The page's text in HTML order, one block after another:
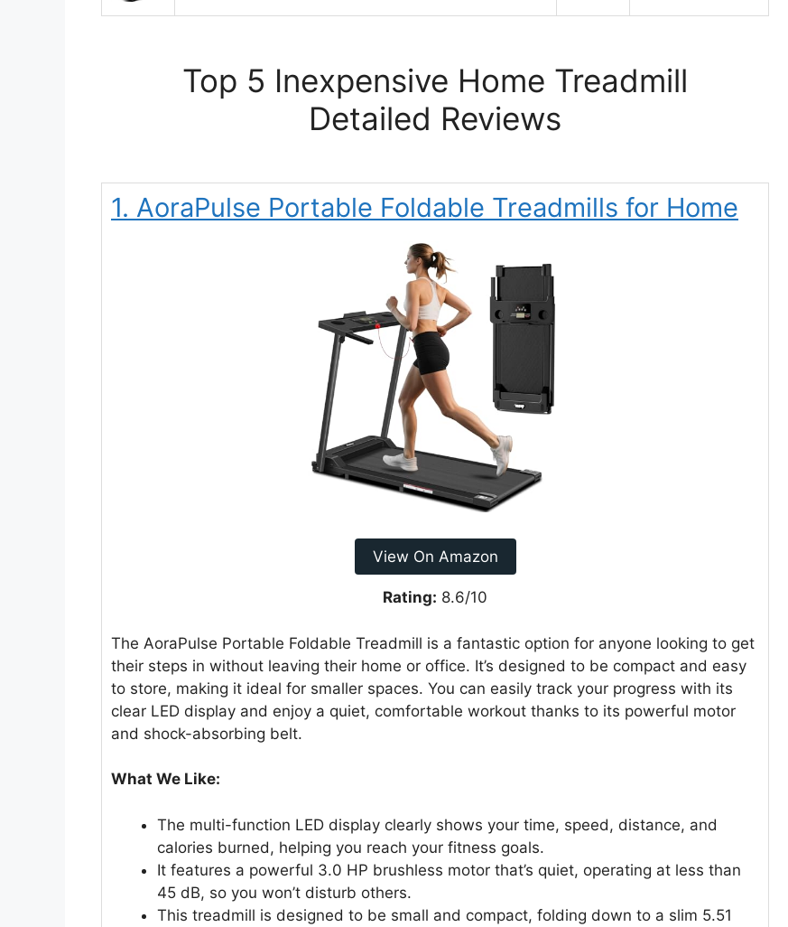
Top 5 Inexpensive Home Treadmill
Detailed Reviews
1. AoraPulse Portable Foldable Treadmills for Home
View On Amazon
Rating: 8.6/10
The AoraPulse Portable Foldable Treadmill is a fantastic option for anyone looking to get
their steps in without leaving their home or office. It’s designed to be compact and easy
to store, making it ideal for smaller spaces. You can easily track your progress with its
clear LED display and enjoy a quiet, comfortable workout thanks to its powerful motor
and shock-absorbing belt.
What We Like:
The multi-function LED display clearly shows your time, speed, distance, and
calories burned, helping you reach your fitness goals.
It features a powerful 3.0 HP brushless motor that’s quiet, operating at less than
45 dB, so you won’t disturb others.
This treadmill is designed to be small and compact, folding down to a slim 5.51